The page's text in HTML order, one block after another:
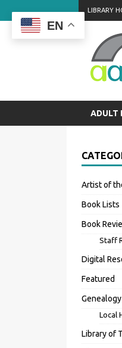
LIBRARY
ADULT
Artist of
Book Lists
Book
Staff
Digital
Featured
Genealogy
Local
Library of
EN